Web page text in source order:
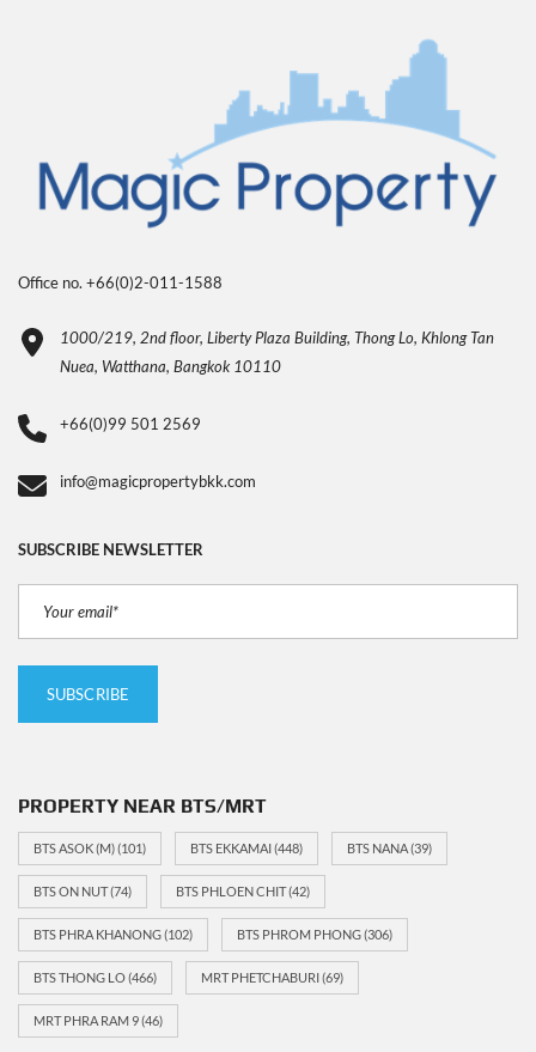
Office no. +66(0)2-011-1588
1000/219, 2nd floor, Liberty Plaza Building, Thong Lo, Khlong Tan
Nuea, Watthana, Bangkok 10110
+66(0)99 501 2569
info@magicpropertybkk.com
SUBSCRIBE NEWSLETTER
PROPERTY NEAR BTS/MRT
BTS ASOK (M)(101) BTS EKKAMAI(448) BTS NANA(39)
BTS ON NUT(74) BTS PHLOEN CHIT(42)
BTS PHRA KHANONG(102) BTS PHROM PHONG(306)
BTS THONG LO(466) MRT PHETCHABURI(69)
MRT PHRA RAM 9(46)